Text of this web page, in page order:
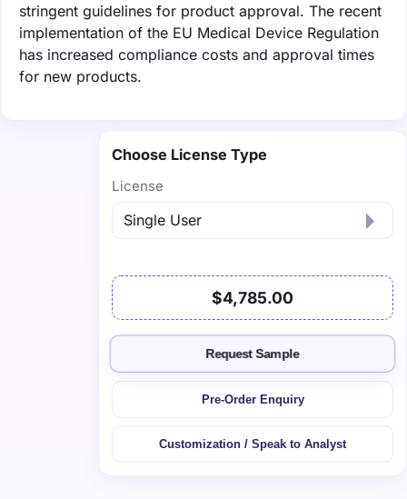
stringent guidelines for product approval. The recent
implementation of the EU Medical Device Regulation
has increased compliance costs and approval times
for new products.
Choose License Type
License
$4,785.00
Request Sample
Pre-Order Enquiry
Customization / Speak to Analyst